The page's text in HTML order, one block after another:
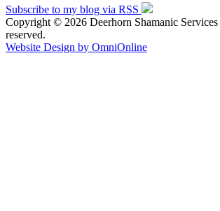
Subscribe to my blog via RSS
Copyright © 2026 Deerhorn Shamanic
reserved.
Website Design by OmniOnline